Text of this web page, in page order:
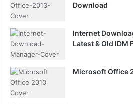
Download
Internet
Latest & Old IDM
Microsoft Office